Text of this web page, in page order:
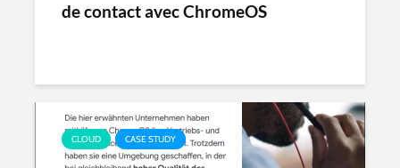
de contact avec ChromeOS
CLOUD CASE STUDY